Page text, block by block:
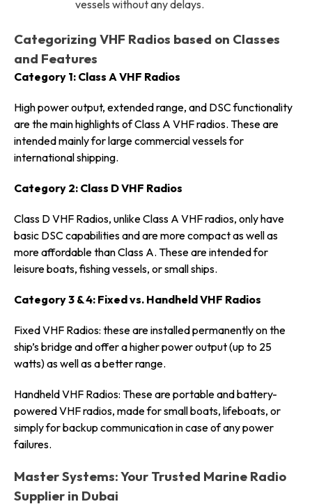
vessels without any delays.
Categorizing VHF Radios based on Classes
and Features
Category 1: Class A VHF Radios
High power output, extended range, and DSC functionality
are the main highlights of Class A VHF radios. These are
intended mainly for large commercial vessels for
international shipping.
Category 2: Class D VHF Radios
Class D VHF Radios, unlike Class A VHF radios, only have
basic DSC capabilities and are more compact as well as
more affordable than Class A. These are intended for
leisure boats, fishing vessels, or small ships.
Category 3 & 4: Fixed vs. Handheld VHF Radios
Fixed VHF Radios: these are installed permanently on the
ship’s bridge and offer a higher power output (up to 25
watts) as well as a better range.
Handheld VHF Radios: These are portable and battery-
powered VHF radios, made for small boats, lifeboats, or
simply for backup communication in case of any power
failures.
Master Systems: Your Trusted Marine Radio
Supplier in Dubai